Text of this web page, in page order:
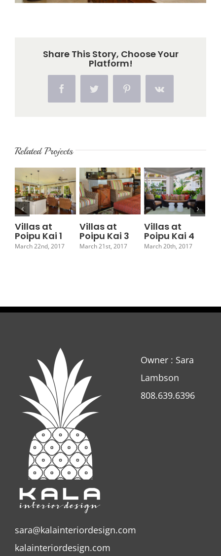
Share This Story, Choose Your
Platform!
FacebookTwitter Pinterest Vk
Related Projects
Villas at
Poipu Kai 1
March 22nd, 2017
Villas at
Poipu Kai 3
March 21st, 2017
Villas at
Poipu Kai 4
March 20th, 2017
Owner : Sara
Lambson
808.639.6396
sara@kalainteriordesign.com
kalainteriordesign.com